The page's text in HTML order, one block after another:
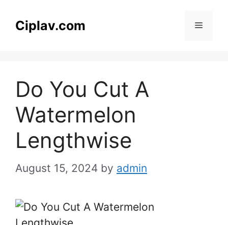
Ciplav.com Menu
Do You Cut A
Watermelon
Lengthwise
August 15, 2024 by admin